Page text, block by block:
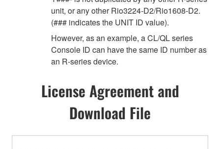
unit, or any other Rio3224-D2/Rio1608-D2.
(### indicates the UNIT ID value).
However, as an example, a CL/QL series
Console ID can have the same ID number as
an R-series device.
License Agreement and
Download File